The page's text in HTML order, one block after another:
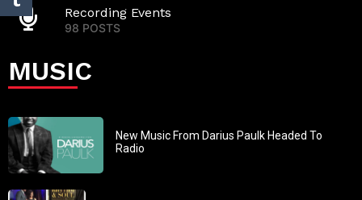
Recording Events
98 POSTS
MUSIC
New Music From Darius Paulk Headed To
Radio